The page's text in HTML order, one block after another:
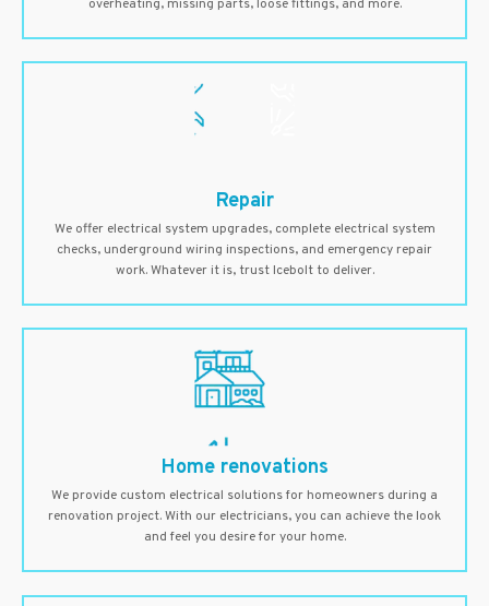
overheating, missing parts, loose fittings, and more.
Repair
We offer electrical system upgrades, complete electrical system
checks, underground wiring inspections, and emergency repair
work. Whatever it is, trust Icebolt to deliver.
Home renovations
We provide custom electrical solutions for homeowners during a
renovation project. With our electricians, you can achieve the look
and feel you desire for your home.